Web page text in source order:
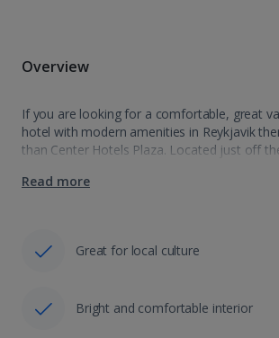
Overview
If you are looking for a comfortable, great
hotel with modern amenities in Reykjavik
than Center Hotels Plaza. Located just off
Read more
Great for local culture
Bright and comfortable interior